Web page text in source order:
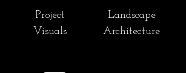
Project
Visuals
Landscape
Architecture